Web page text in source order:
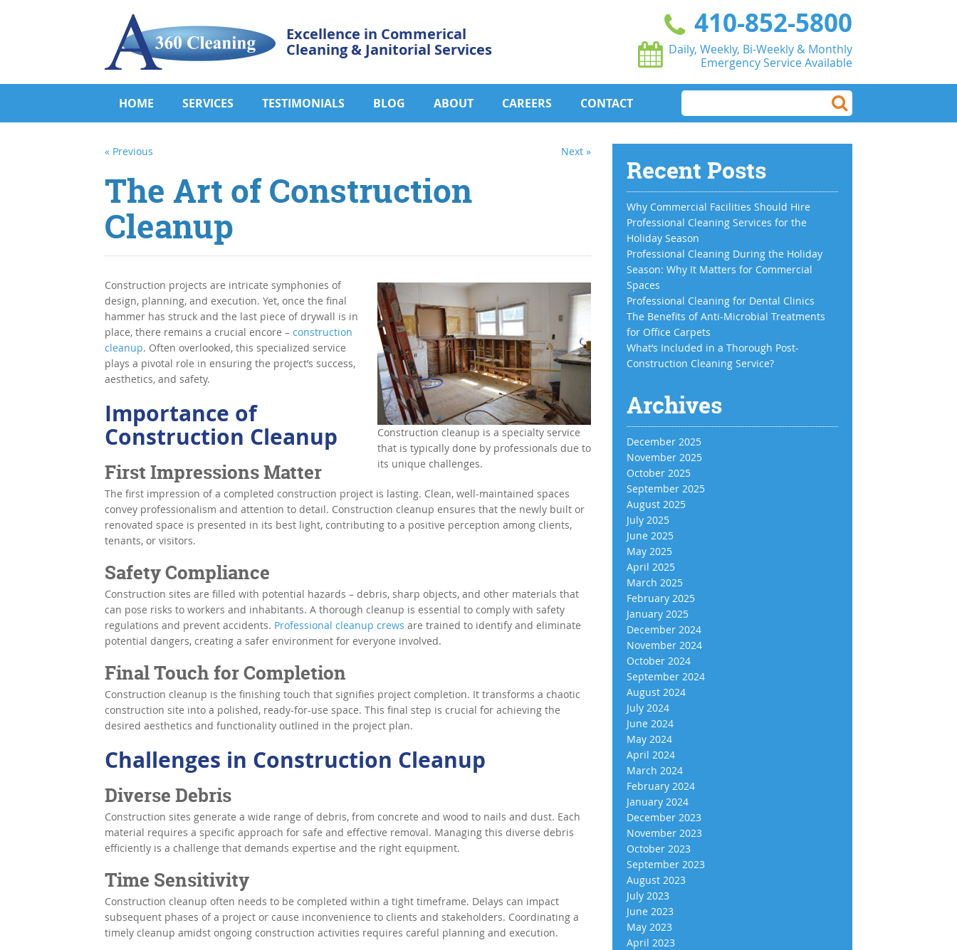
Excellence in Commerical
Cleaning & Janitorial Services
410-852-5800
Daily, Weekly, Bi-Weekly & Monthly
Emergency Service Available
HOME SERVICES TESTIMONIALS BLOG ABOUT CAREERS CONTACT
« Previous Next »
The Art of Construction
Cleanup
Construction cleanup is a specialty service
that is typically done by professionals due to
its unique challenges.
Construction projects are intricate symphonies of
design, planning, and execution. Yet, once the final
hammer has struck and the last piece of drywall is in
place, there remains a crucial encore – construction
cleanup. Often overlooked, this specialized service
plays a pivotal role in ensuring the project’s success,
aesthetics, and safety.
Importance of
Construction Cleanup
First Impressions Matter
The first impression of a completed construction project is lasting. Clean, well-maintained spaces
convey professionalism and attention to detail. Construction cleanup ensures that the newly built or
renovated space is presented in its best light, contributing to a positive perception among clients,
tenants, or visitors.
Safety Compliance
Construction sites are filled with potential hazards – debris, sharp objects, and other materials that
can pose risks to workers and inhabitants. A thorough cleanup is essential to comply with safety
regulations and prevent accidents. Professional cleanup crews are trained to identify and eliminate
potential dangers, creating a safer environment for everyone involved.
Final Touch for Completion
Construction cleanup is the finishing touch that signifies project completion. It transforms a chaotic
construction site into a polished, ready-for-use space. This final step is crucial for achieving the
desired aesthetics and functionality outlined in the project plan.
Challenges in Construction Cleanup
Diverse Debris
Construction sites generate a wide range of debris, from concrete and wood to nails and dust. Each
material requires a specific approach for safe and effective removal. Managing this diverse debris
efficiently is a challenge that demands expertise and the right equipment.
Time Sensitivity
Construction cleanup often needs to be completed within a tight timeframe. Delays can impact
subsequent phases of a project or cause inconvenience to clients and stakeholders. Coordinating a
timely cleanup amidst ongoing construction activities requires careful planning and execution.
Recent Posts
Why Commercial Facilities Should Hire
Professional Cleaning Services for the
Holiday Season
Professional Cleaning During the Holiday
Season: Why It Matters for Commercial
Spaces
Professional Cleaning for Dental Clinics
The Benefits of Anti-Microbial Treatments
for Office Carpets
What’s Included in a Thorough Post-
Construction Cleaning Service?
Archives
December 2025
November 2025
October 2025
September 2025
August 2025
July 2025
June 2025
May 2025
April 2025
March 2025
February 2025
January 2025
December 2024
November 2024
October 2024
September 2024
August 2024
July 2024
June 2024
May 2024
April 2024
March 2024
February 2024
January 2024
December 2023
November 2023
October 2023
September 2023
August 2023
July 2023
June 2023
May 2023
April 2023